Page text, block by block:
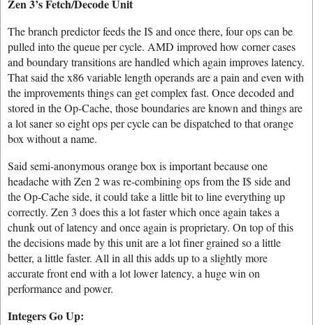
Zen 3’s Fetch/Decode Unit
The branch predictor feeds the I$ and once there, four ops can be
pulled into the queue per cycle. AMD improved how corner cases
and boundary transitions are handled which again improves latency.
That said the x86 variable length operands are a pain and even with
the improvements things can get complex fast. Once decoded and
stored in the Op-Cache, those boundaries are known and things are
a lot saner so eight ops per cycle can be dispatched to that orange
box without a name.
Said semi-anonymous orange box is important because one
headache with Zen 2 was re-combining ops from the I$ side and
the Op-Cache side, it could take a little bit to line everything up
correctly. Zen 3 does this a lot faster which once again takes a
chunk out of latency and once again is proprietary. On top of this
the decisions made by this unit are a lot finer grained so a little
better, a little faster. All in all this adds up to a slightly more
accurate front end with a lot lower latency, a huge win on
performance and power.
Integers Go Up: